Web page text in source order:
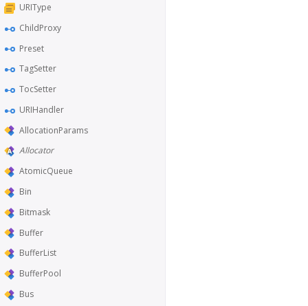
URIType
ChildProxy
Preset
TagSetter
TocSetter
URIHandler
AllocationParams
Allocator
AtomicQueue
Bin
Bitmask
Buffer
BufferList
BufferPool
Bus